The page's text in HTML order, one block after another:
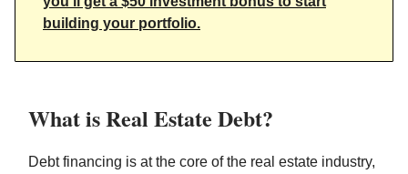
building your portfolio.
What is Real Estate Debt?
Debt financing is at the core of the real estate industry,